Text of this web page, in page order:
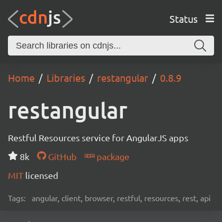
Status
Home Libraries restangular 0.8.9
restangular
Restful Resources service for AngularJS apps
8k
GitHub
package
MIT licensed
Tags: angular, client, browser, restful, resources, rest, api